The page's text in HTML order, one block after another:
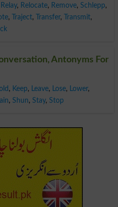
Relay, Relocate, Remove, Schlepp,
, Traject, Transfer, Transmit,
Antonyms For
, Keep, Leave, Lose, Lower,
, Shun, Stay, Stop